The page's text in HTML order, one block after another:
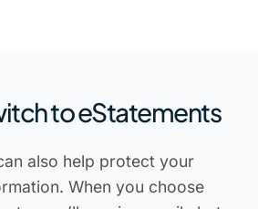
to eStatements
also help protect your
When you choose